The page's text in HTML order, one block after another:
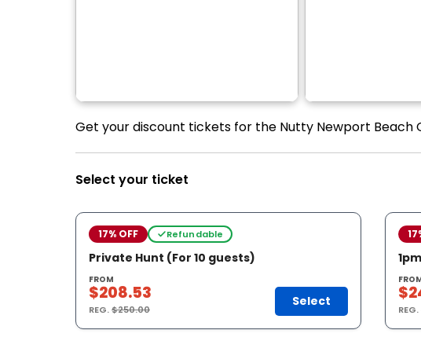
Get your discount tickets for the Nutty Newport Beach
Select your ticket
17% OFF Refundable
Private Hunt (For 10 guests)
FROM
$208.53
REG.$250.00
Select
1pm
REG.